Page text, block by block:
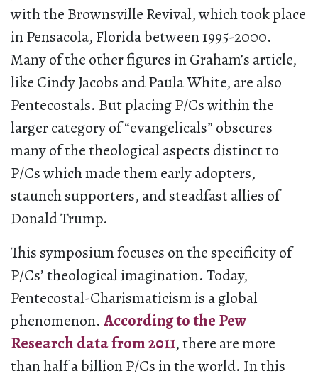
with the Brownsville Revival, which took place
in Pensacola, Florida between 1995-2000.
Many of the other figures in Graham’s article,
like Cindy Jacobs and Paula White, are also
Pentecostals. But placing P/Cs within the
larger category of “evangelicals” obscures
many of the theological aspects distinct to
P/Cs which made them early adopters,
staunch supporters, and steadfast allies of
Donald Trump.
This symposium focuses on the specificity of
P/Cs’ theological imagination. Today,
Pentecostal-Charismaticism is a global
phenomenon. According to the Pew
Research data from 2011, there are more
than half a billion P/Cs in the world. In this